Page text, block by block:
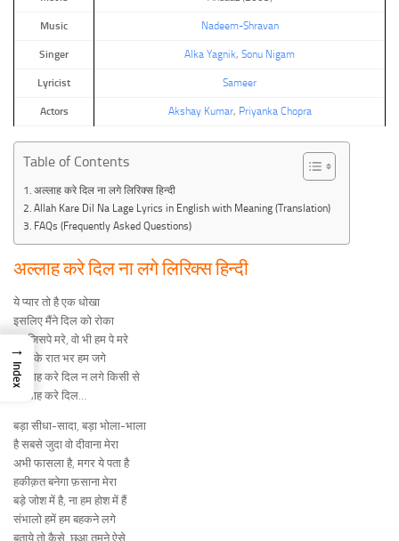
Music Nadeem-Shravan
Singer Alka Yagnik, Sonu Nigam
Lyricist Sameer
Actors Akshay Kumar, Priyanka Chopra
Table of Contents
अल्लाह करे दिल ना लगे लिरिक्स हिन्दी
Allah Kare Dil Na Lage Lyrics in English with Meaning (Translation)
FAQs (Frequently Asked Questions)
अल्लाह करे दिल ना लगे लिरिक्स हिन्दी
ये प्यार तो है एक धोखा
इसलिए मैंने दिल को रोका
हम जिसपे मरे, वो भी हम पे मरे
सोच के रात भर हम जगे
अल्लाह करे दिल न लगे किसी से
अल्लाह करे दिल…
बड़ा सीधा-सादा, बड़ा भोला-भाला
है सबसे जुदा वो दीवाना मेरा
अभी फासला है, मगर ये पता है
हकीक़त बनेगा फ़साना मेरा
बड़े जोश में है, ना हम होश में हैं
संभालो हमें हम बहकने लगे
बताये तो कैसे, छुआ तुमने ऐसे
→
Index